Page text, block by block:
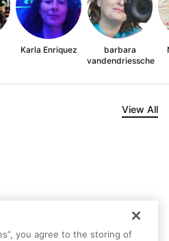
Karla Enriquez
barbara
vandendriessche
View All
you agree to the storing of